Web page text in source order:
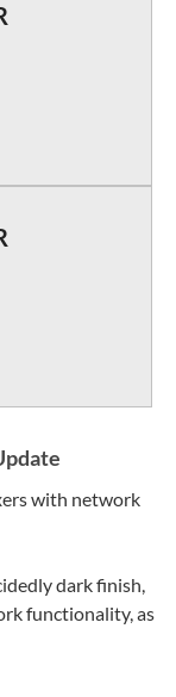
with network
dark finish,
functionality, as